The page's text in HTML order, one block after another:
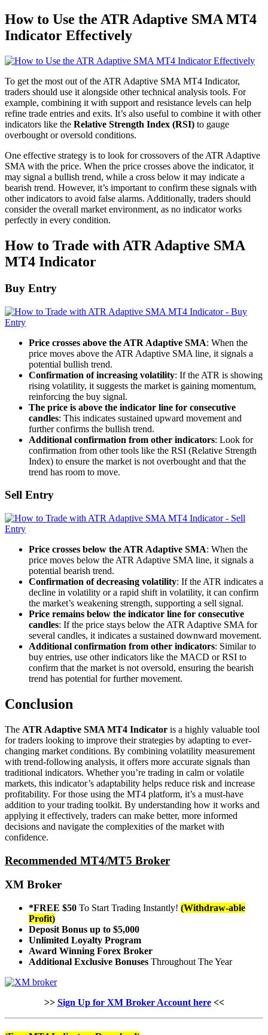
How to Use the ATR Adaptive SMA MT4
Indicator Effectively
To get the most out of the ATR Adaptive SMA MT4 Indicator,
traders should use it alongside other technical analysis tools. For
example, combining it with support and resistance levels can help
refine trade entries and exits. It’s also useful to combine it with other
indicators like the Relative Strength Index (RSI) to gauge
overbought or oversold conditions.
One effective strategy is to look for crossovers of the ATR Adaptive
SMA with the price. When the price crosses above the indicator, it
may signal a bullish trend, while a cross below it may indicate a
bearish trend. However, it’s important to confirm these signals with
other indicators to avoid false alarms. Additionally, traders should
consider the overall market environment, as no indicator works
perfectly in every condition.
How to Trade with ATR Adaptive SMA
MT4 Indicator
Buy Entry
Price crosses above the ATR Adaptive SMA: When the
price moves above the ATR Adaptive SMA line, it signals a
potential bullish trend.
Confirmation of increasing volatility: If the ATR is showing
rising volatility, it suggests the market is gaining momentum,
reinforcing the buy signal.
The price is above the indicator line for consecutive
candles: This indicates sustained upward movement and
further confirms the bullish trend.
Additional confirmation from other indicators: Look for
confirmation from other tools like the RSI (Relative Strength
Index) to ensure the market is not overbought and that the
trend has room to move.
Sell Entry
Price crosses below the ATR Adaptive SMA: When the
price moves below the ATR Adaptive SMA line, it signals a
potential bearish trend.
Confirmation of decreasing volatility: If the ATR indicates a
decline in volatility or a rapid shift in volatility, it can confirm
the market’s weakening strength, supporting a sell signal.
Price remains below the indicator line for consecutive
candles: If the price stays below the ATR Adaptive SMA for
several candles, it indicates a sustained downward movement.
Additional confirmation from other indicators: Similar to
buy entries, use other indicators like the MACD or RSI to
confirm that the market is not oversold, ensuring the bearish
trend has potential for further movement.
Conclusion
The ATR Adaptive SMA MT4 Indicator is a highly valuable tool
for traders looking to improve their strategies by adapting to ever-
changing market conditions. By combining volatility measurement
with trend-following analysis, it offers more accurate signals than
traditional indicators. Whether you’re trading in calm or volatile
markets, this indicator’s adaptability helps reduce risk and increase
profitability. For those using the MT4 platform, it’s a must-have
addition to your trading toolkit. By understanding how it works and
applying it effectively, traders can make better, more informed
decisions and navigate the complexities of the market with
confidence.
Recommended MT4/MT5 Broker
XM Broker
*FREE $50 To Start Trading Instantly! (Withdraw-able
Profit)
Deposit Bonus up to $5,000
Unlimited Loyalty Program
Award Winning Forex Broker
Additional Exclusive Bonuses Throughout The Year
>> Sign Up for XM Broker Account here<<